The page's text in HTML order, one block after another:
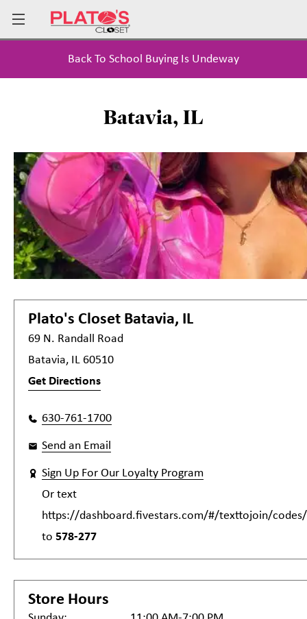
Back To School Buying Is Undeway
Batavia, IL
Plato's Closet Batavia, IL
69 N. Randall Road
Batavia, IL 60510
Get Directions
630-761-1700
Send an Email
Sign Up For Our Loyalty Program
Or text
https://dashboard.fivestars.com/#/texttojoin/
to 578-277
Store Hours